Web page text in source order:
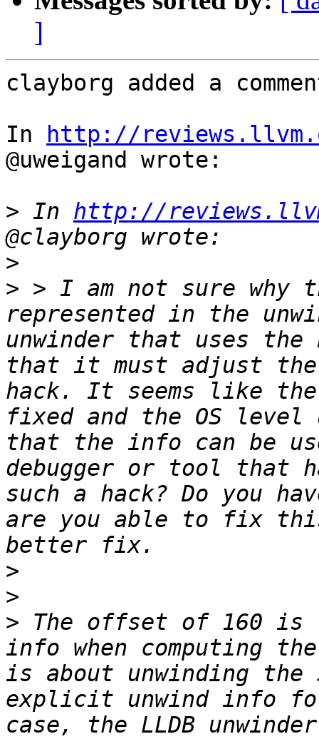
]
clayborg added a
In
http://
@uweigand wrote:
> In http://
>
> > I am not sure
represented in the
unwinder that uses the
that it must adjust the
hack. It seems like
fixed and the OS level
that the info can be
debugger or tool that
such a hack? Do you
are you able to fix
>
>
> The offset of 160 is
info when computing
is about unwinding the
explicit unwind info
case, the LLDB